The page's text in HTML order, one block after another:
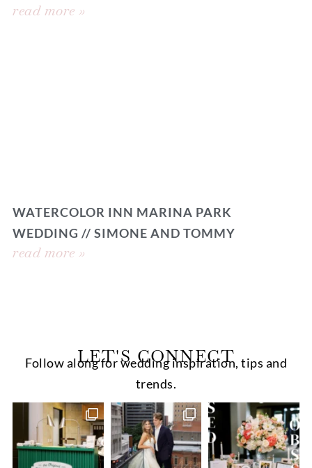
read more »
WATERCOLOR INN MARINA PARK
WEDDING // SIMONE AND TOMMY
read more »
LET'S CONNECT
Follow along for wedding inspiration, tips and
trends.